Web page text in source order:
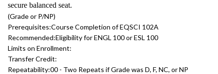
secure balanced seat.
(Grade or P/NP)
Prerequisites:Course Completion of EQSCI 102A
Recommended:Eligibility for ENGL 100 or ESL 100
Limits on Enrollment:
Transfer Credit:
Repeatability:00 - Two Repeats if Grade was D, F, NC, or NP